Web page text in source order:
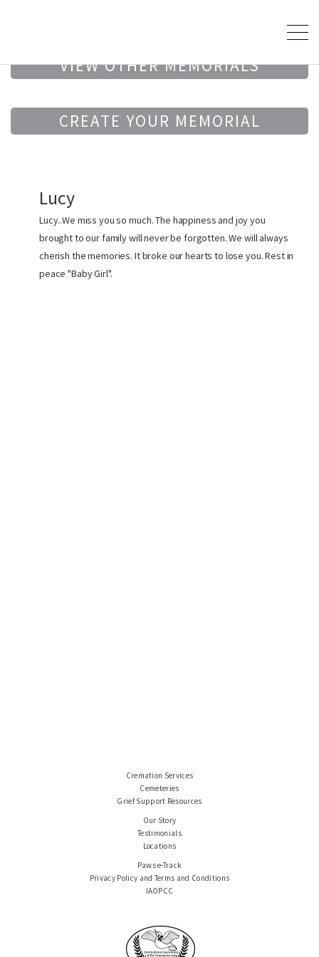
VIEW OTHER MEMORIALS
CREATE YOUR MEMORIAL
Lucy
Lucy..We miss you so much. The happiness and joy you
brought to our family will never be forgotten. We will always
cherish the memories. It broke our hearts to lose you. Rest in
peace "Baby Girl".
Cremation Services
Cemeteries
Grief Support Resources
Our Story
Testimonials
Locations
Paws e-Track
Privacy Policy and Terms and Conditions
IAOPCC